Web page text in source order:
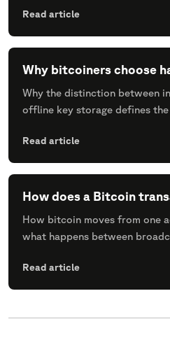
Read article
Why bitcoiners choose
Why the distinction between
offline key storage defines
Read article
How does a Bitcoin
How bitcoin moves from one
what happens between
Read article